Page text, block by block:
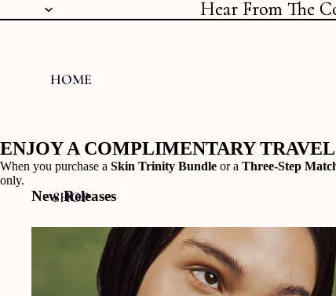
Hear From The
Hear From The
HOME
SHOP
ENJOY A COMPLIMENTARY
When you purchase a Skin Trinity Bundle or a Three-Step
only.
New Releases